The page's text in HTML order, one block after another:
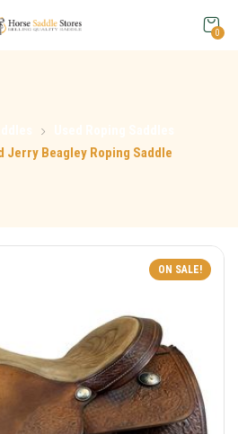
0
Jerry Beagley Roping Saddle
ON SALE!